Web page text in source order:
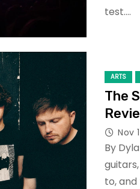
test.…
ARTS
The
Nov
By
to,